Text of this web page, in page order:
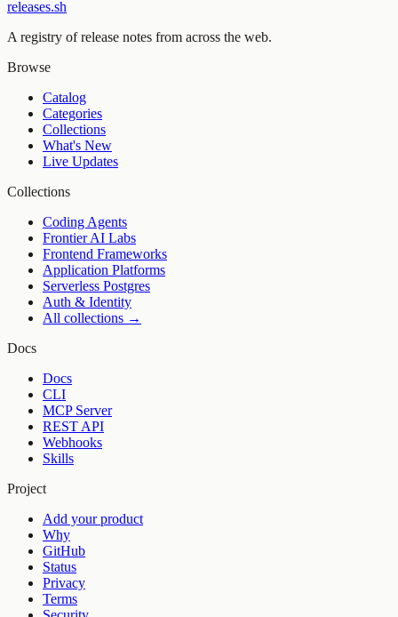
releases.sh
A registry of release notes from across the web.
Browse
Catalog
Categories
Collections
What's New
Live Updates
Collections
Coding Agents
Frontier AI Labs
Frontend Frameworks
Application Platforms
Serverless Postgres
Auth & Identity
All collections →
Docs
Docs
CLI
MCP Server
REST API
Webhooks
Skills
Project
Add your product
Why
GitHub
Status
Privacy
Terms